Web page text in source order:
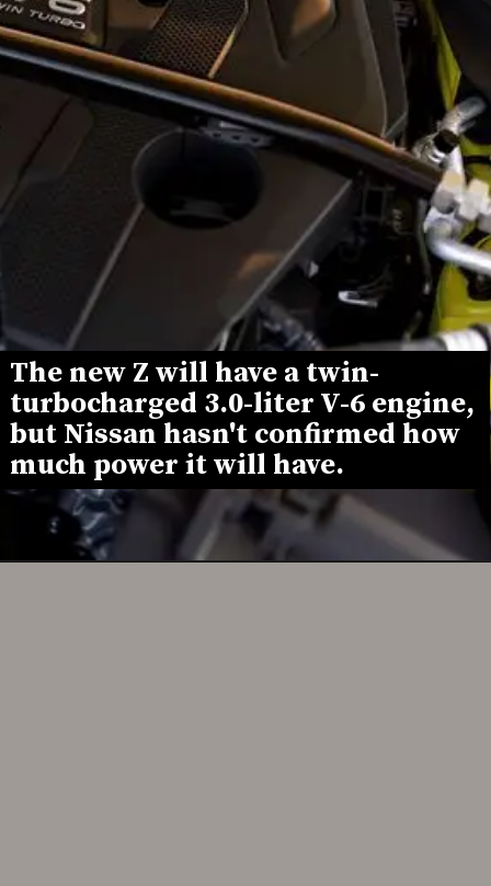
The new Z will have a twin-
turbocharged 3.0-liter V-6 engine,
but Nissan hasn't confirmed how
much power it will have.